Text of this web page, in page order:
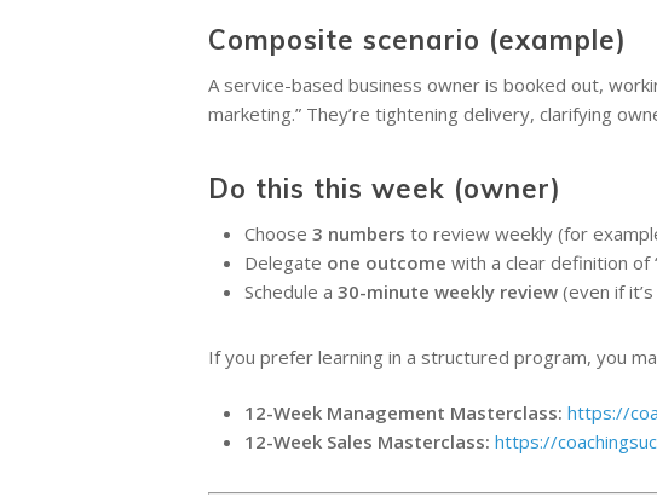
Composite scenario (example)
A service-based business owner is booked out,
marketing.” They’re tightening delivery, clarifying
Do this this week (owner)
Choose 3 numbers to review weekly (for
Delegate one outcome with a clear definition of
Schedule a 30-minute weekly review (even if
If you prefer learning in a structured program, you
12-Week Management Masterclass: https://
12-Week Sales Masterclass: https://